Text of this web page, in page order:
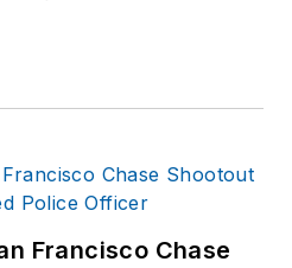
books
on
and
major retail
Francisco Chase